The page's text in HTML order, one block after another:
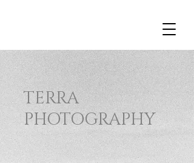
TERRA
PHOTOGRAPHY